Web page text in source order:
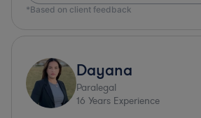
*Based on client feedback
Dayana
Paralegal
16 Years Experience